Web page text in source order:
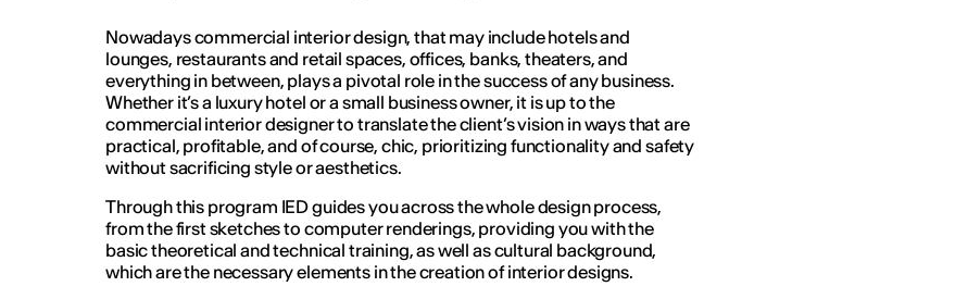
Nowadays commercial interior design, that may include hotels and
lounges, restaurants and retail spaces, offices, banks, theaters, and
everything in between, plays a pivotal role in the success of any business.
Whether it’s a luxury hotel or a small business owner, it is up to the
commercial interior designer to translate the client’s vision in ways that are
practical, profitable, and of course, chic, prioritizing functionality and safety
without sacrificing style or aesthetics.
Through this program IED guides you across the whole design process,
from the first sketches to computer renderings, providing you with the
basic theoretical and technical training, as well as cultural background,
which are the necessary elements in the creation of interior designs.